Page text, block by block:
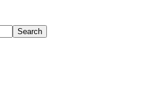
Search